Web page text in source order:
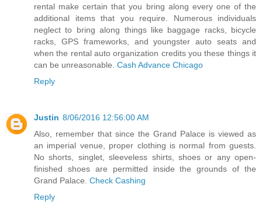
rental make certain that you bring along every one of the
additional items that you require. Numerous individuals
neglect to bring along things like baggage racks, bicycle
racks, GPS frameworks, and youngster auto seats and
when the rental auto organization credits you these things it
can be unreasonable. Cash Advance Chicago
Reply
Justin 8/06/2016 12:56:00 AM
Also, remember that since the Grand Palace is viewed as
an imperial venue, proper clothing is normal from guests.
No shorts, singlet, sleeveless shirts, shoes or any open-
finished shoes are permitted inside the grounds of the
Grand Palace. Check Cashing
Reply